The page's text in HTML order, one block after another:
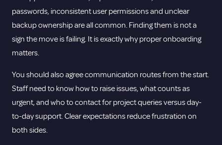
passwords, inconsistent user permissions and unclear
backup ownership are all common. Finding them is not a
sign the move is failing. It is exactly why proper onboarding
matters.
You should also agree communication routes from the start.
Staff need to know how to raise issues, what counts as
urgent, and who to contact for project queries versus day-
to-day support. Clear expectations reduce frustration on
both sides.